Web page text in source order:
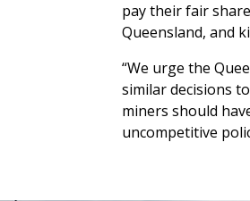
pay their fair
Queensland, and
“We urge the
similar decisions
miners should
uncompetitive